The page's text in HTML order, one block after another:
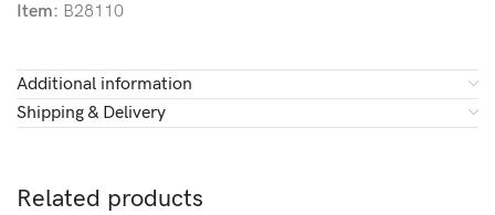
Item: B28110
Additional information
Shipping & Delivery
Related products